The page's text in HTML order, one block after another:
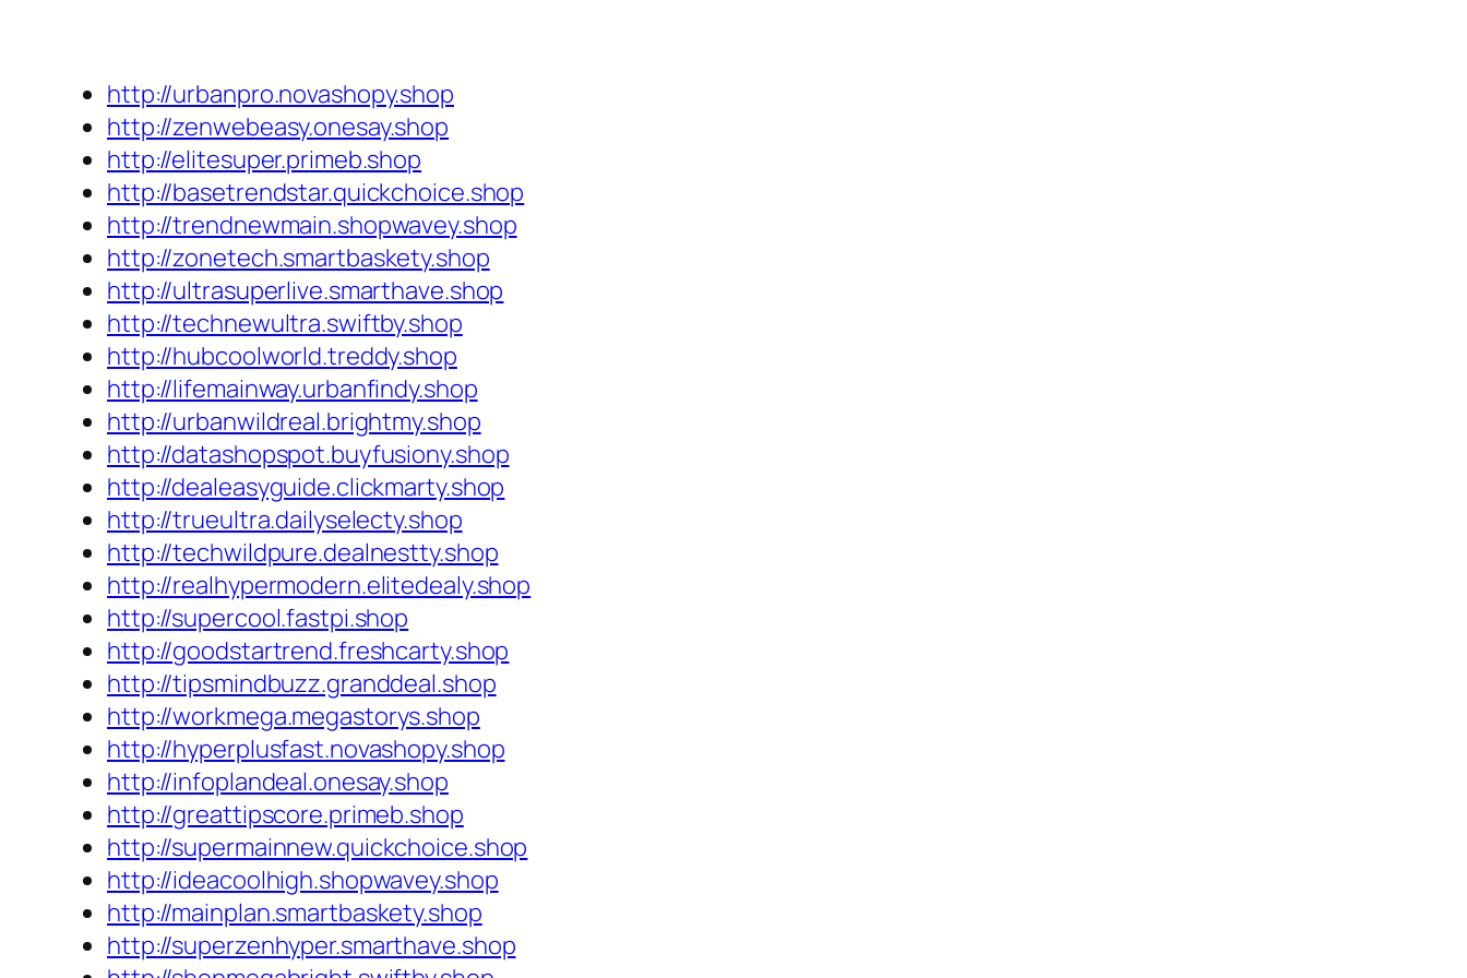
http://urbanpro.novashopy.shop
http://zenwebeasy.onesay.shop
http://elitesuper.primeb.shop
http://basetrendstar.quickchoice.shop
http://trendnewmain.shopwavey.shop
http://zonetech.smartbaskety.shop
http://ultrasuperlive.smarthave.shop
http://technewultra.swiftby.shop
http://hubcoolworld.treddy.shop
http://lifemainway.urbanfindy.shop
http://urbanwildreal.brightmy.shop
http://datashopspot.buyfusiony.shop
http://dealeasyguide.clickmarty.shop
http://trueultra.dailyselecty.shop
http://techwildpure.dealnestty.shop
http://realhypermodern.elitedealy.shop
http://supercool.fastpi.shop
http://goodstartrend.freshcarty.shop
http://tipsmindbuzz.granddeal.shop
http://workmega.megastorys.shop
http://hyperplusfast.novashopy.shop
http://infoplandeal.onesay.shop
http://greattipscore.primeb.shop
http://supermainnew.quickchoice.shop
http://ideacoolhigh.shopwavey.shop
http://mainplan.smartbaskety.shop
http://superzenhyper.smarthave.shop